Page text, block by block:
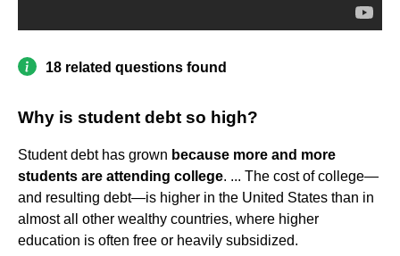
18 related questions found
Why is student debt so high?
Student debt has grown because more and more
students are attending college. ... The cost of college—
and resulting debt—is higher in the United States than in
almost all other wealthy countries, where higher
education is often free or heavily subsidized.